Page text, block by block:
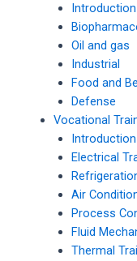
Introduction
Oil and gas
Industrial
Food and
Defense
Vocational
Introduction
Electrical
Air
Process
Fluid
Thermal